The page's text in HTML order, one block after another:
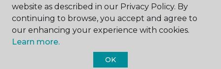
website as described in our Privacy Policy. By
continuing to browse, you accept and agree to
our enhancing your experience with cookies.
Learn more.
OK